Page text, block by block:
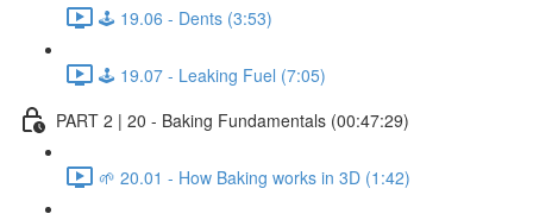
🕹️ 19.06 - Dents (3:53)
🕹️ 19.07 - Leaking Fuel (7:05)
PART 2 | 20 - Baking Fundamentals (00:47:29)
🌱 20.01 - How Baking works in 3D (1:42)